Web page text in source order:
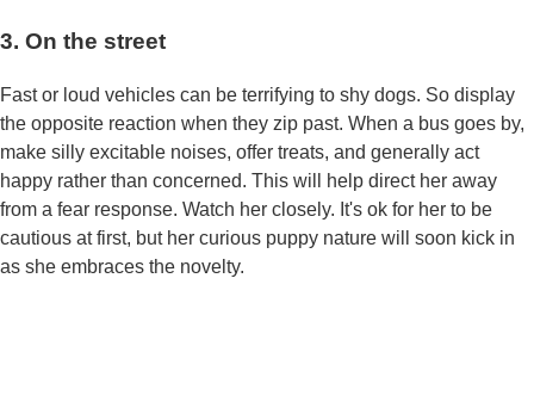
3. On the street
Fast or loud vehicles can be terrifying to shy dogs. So display
the opposite reaction when they zip past. When a bus goes by,
make silly excitable noises, offer treats, and generally act
happy rather than concerned. This will help direct her away
from a fear response. Watch her closely. It's ok for her to be
cautious at first, but her curious puppy nature will soon kick in
as she embraces the novelty.